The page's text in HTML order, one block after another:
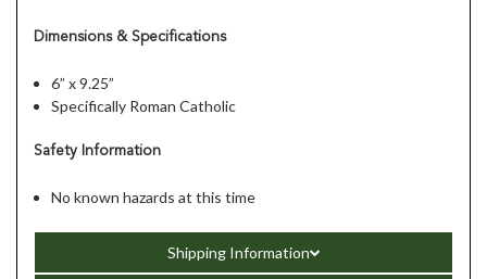
Dimensions & Specifications
6” x 9.25”
Specifically Roman Catholic
Safety Information
No known hazards at this time
Shipping Information